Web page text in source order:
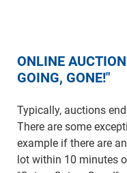
ONLINE
GOING, GONE!"
Typically, auctions
There are some
example if there are
lot within 10 minutes